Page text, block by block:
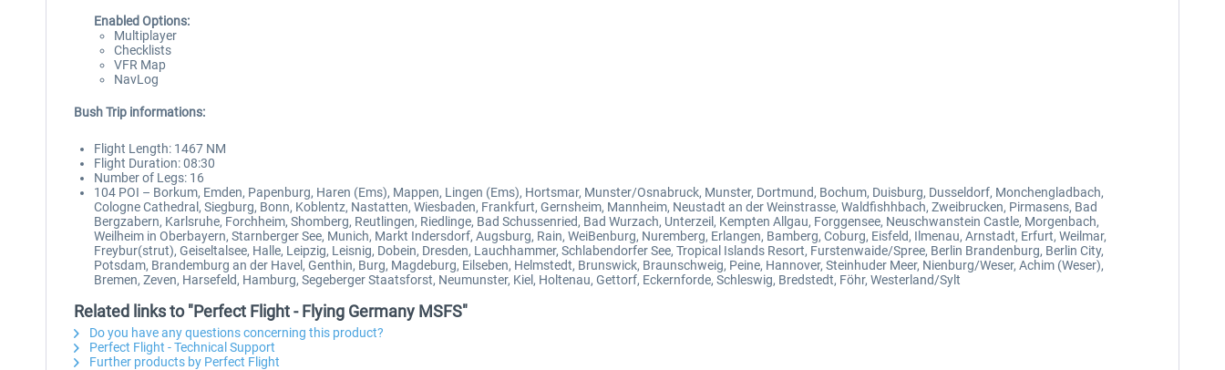
Enabled Options:
Multiplayer
Checklists
VFR Map
NavLog
Bush Trip informations:
Flight Length: 1467 NM
Flight Duration: 08:30
Number of Legs: 16
104 POI – Borkum, Emden, Papenburg, Haren (Ems), Mappen, Lingen (Ems), Hortsmar, Munster/Osnabruck, Munster, Dortmund, Bochum, Duisburg, Dusseldorf, Monchengladbach,
Cologne Cathedral, Siegburg, Bonn, Koblentz, Nastatten, Wiesbaden, Frankfurt, Gernsheim, Mannheim, Neustadt an der Weinstrasse, Waldfishhbach, Zweibrucken, Pirmasens, Bad
Bergzabern, Karlsruhe, Forchheim, Shomberg, Reutlingen, Riedlinge, Bad Schussenried, Bad Wurzach, Unterzeil, Kempten Allgau, Forggensee, Neuschwanstein Castle, Morgenbach,
Weilheim in Oberbayern, Starnberger See, Munich, Markt Indersdorf, Augsburg, Rain, WeiBenburg, Nuremberg, Erlangen, Bamberg, Coburg, Eisfeld, Ilmenau, Arnstadt, Erfurt, Weilmar,
Freybur(strut), Geiseltalsee, Halle, Leipzig, Leisnig, Dobein, Dresden, Lauchhammer, Schlabendorfer See, Tropical Islands Resort, Furstenwaide/Spree, Berlin Brandenburg, Berlin City,
Potsdam, Brandemburg an der Havel, Genthin, Burg, Magdeburg, Eilseben, Helmstedt, Brunswick, Braunschweig, Peine, Hannover, Steinhuder Meer, Nienburg/Weser, Achim (Weser),
Bremen, Zeven, Harsefeld, Hamburg, Segeberger Staatsforst, Neumunster, Kiel, Holtenau, Gettorf, Eckernforde, Schleswig, Bredstedt, Föhr, Westerland/Sylt
Related links to "Perfect Flight - Flying Germany MSFS"
Do you have any questions concerning this product?
Perfect Flight - Technical Support
Further products by Perfect Flight